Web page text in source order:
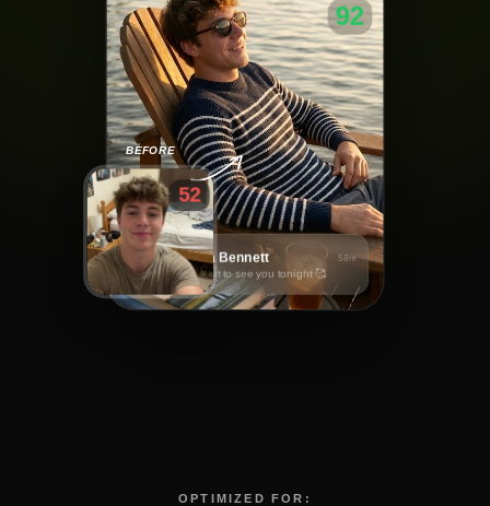
BEFORE
52
91
Sophia Bennett 58m
Can't wait to see you tonight 🥰
OPTIMIZED FOR: